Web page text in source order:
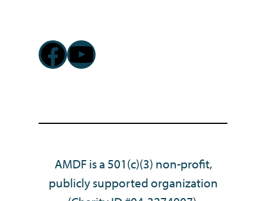
Facebook
YouTube
AMDF is a 501(c)(3) non-profit,
publicly supported organization